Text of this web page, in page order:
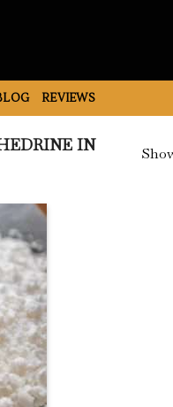
REVIEWS
IN
Add to
Wishlist